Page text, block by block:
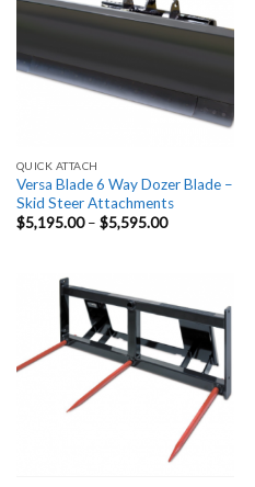
QUICK ATTACH
Versa Blade 6 Way Dozer Blade –
Skid Steer Attachments
$5,195.00 – $5,595.00Price